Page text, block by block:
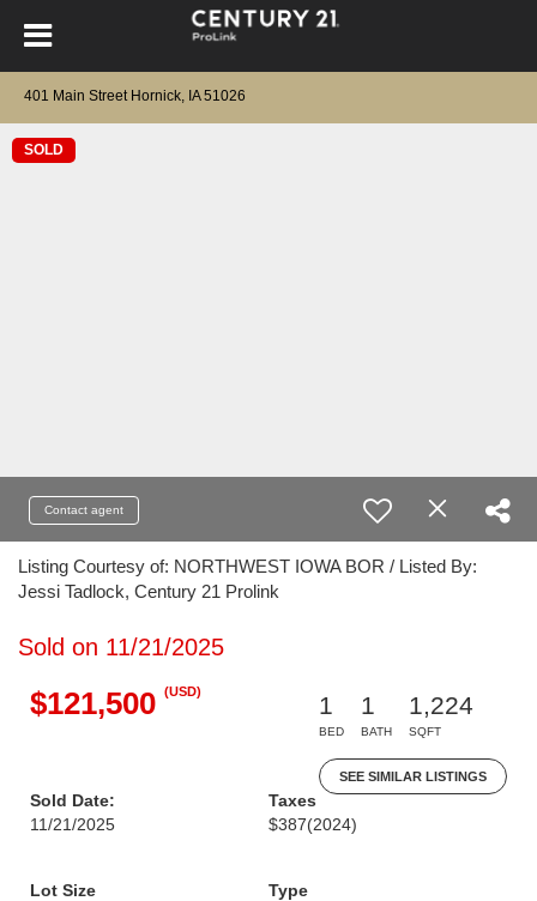
401 Main Street Hornick, IA 51026
SOLD
Contact agent
Listing Courtesy of: NORTHWEST IOWA BOR / Listed By:
Jessi Tadlock, Century 21 Prolink
Sold on 11/21/2025
$121,500 (USD)
1
BED
1
BATH
1,224
SQFT
SEE SIMILAR LISTINGS
Sold Date:
11/21/2025
Taxes
$387(2024)
Lot Size
Type